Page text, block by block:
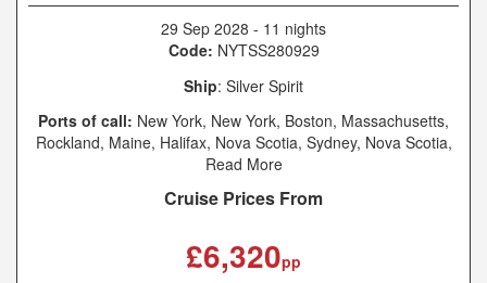
29 Sep 2028 - 11 nights
Code: NYTSS280929
Ship: Silver Spirit
Ports of call: New York, New York, Boston, Massachusetts,
Rockland, Maine, Halifax, Nova Scotia, Sydney, Nova Scotia,
Charlottetown, Prince Edward Island, Saguenay, Québec,
Read More
Cruise Prices From
£6,320pp